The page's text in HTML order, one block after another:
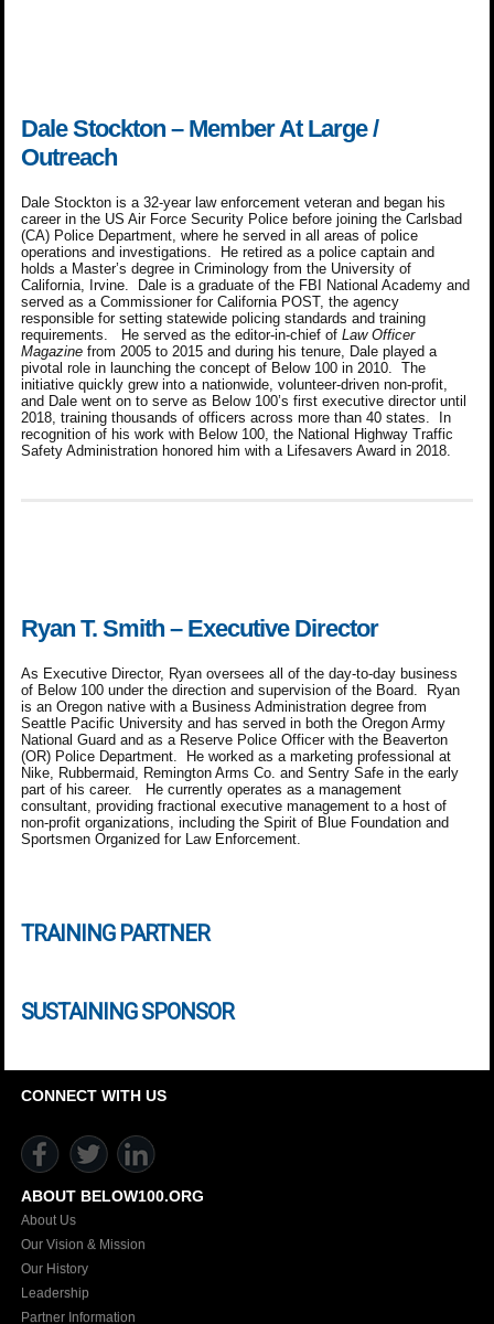
Dale Stockton – Member At Large /
Outreach
Dale Stockton is a 32-year law enforcement veteran and began his
career in the US Air Force Security Police before joining the Carlsbad
(CA) Police Department, where he served in all areas of police
operations and investigations. He retired as a police captain and
holds a Master’s degree in Criminology from the University of
California, Irvine. Dale is a graduate of the FBI National Academy and
served as a Commissioner for California POST, the agency
responsible for setting statewide policing standards and training
requirements. He served as the editor-in-chief ofLaw Officer
Magazine from 2005 to 2015 and during his tenure, Dale played a
pivotal role in launching the concept of Below 100 in 2010. The
initiative quickly grew into a nationwide, volunteer-driven non-profit,
and Dale went on to serve as Below 100’s first executive director until
2018, training thousands of officers across more than 40 states. In
recognition of his work with Below 100, the National Highway Traffic
Safety Administration honored him with a Lifesavers Award in 2018.
Ryan T. Smith – Executive Director
As Executive Director, Ryan oversees all of the day-to-day business
of Below 100 under the direction and supervision of the Board. Ryan
is an Oregon native with a Business Administration degree from
Seattle Pacific University and has served in both the Oregon Army
National Guard and as a Reserve Police Officer with the Beaverton
(OR) Police Department. He worked as a marketing professional at
Nike, Rubbermaid, Remington Arms Co. and Sentry Safe in the early
part of his career. He currently operates as a management
consultant, providing fractional executive management to a host of
non-profit organizations, including the Spirit of Blue Foundation and
Sportsmen Organized for Law Enforcement.
TRAINING PARTNER
SUSTAINING SPONSOR
CONNECT WITH US
ABOUT BELOW100.ORG
About Us
Our Vision & Mission
Our History
Leadership
Partner Information